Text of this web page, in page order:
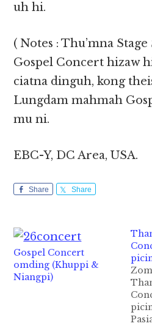
uh hi.
( Notes : Thu’mna
Gospel Concert hizaw
ciatna dinguh, kong
Lungdam mahmah
mu ni.
EBC-Y, DC Area, USA.
Share Share
Gospel Concert
omding (Khuppi &
Niangpi)